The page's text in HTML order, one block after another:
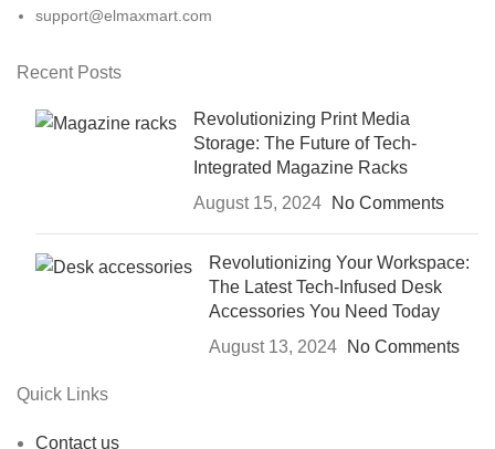
support@elmaxmart.com
Recent Posts
Revolutionizing Print Media
Storage: The Future of Tech-
Integrated Magazine Racks
August 15, 2024
No Comments
Revolutionizing Your Workspace:
The Latest Tech-Infused Desk
Accessories You Need Today
August 13, 2024
No Comments
Quick Links
Contact us